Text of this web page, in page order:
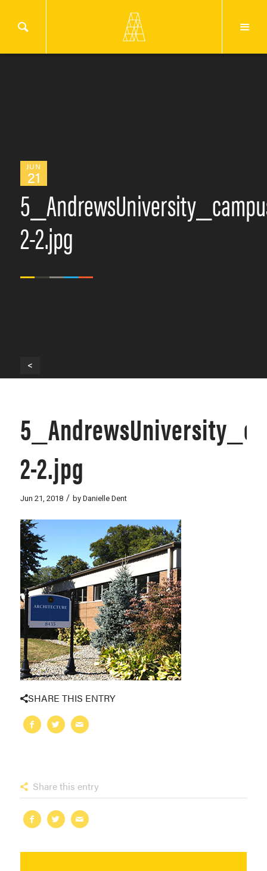
JUN
21
2-2.jpg
<
2-2.jpg
Jun 21, 2018 / by Danielle Dent
SHARE THIS ENTRY
Share this entry